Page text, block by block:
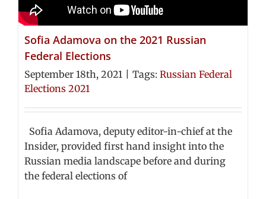
Sofia Adamova on the 2021 Russian
Federal Elections
September 18th, 2021 Tags: Russian Federal
Elections 2021
Sofia Adamova, deputy editor-in-chief at the
Insider, provided first hand insight into the
Russian media landscape before and during
the federal elections of